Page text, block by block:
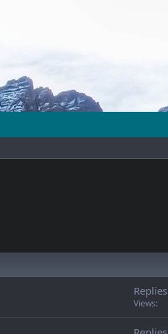
Replies
Views